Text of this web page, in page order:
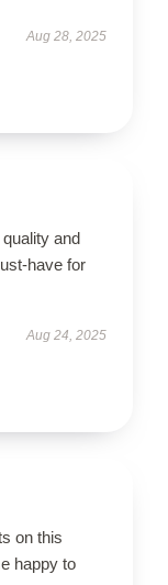
Aug 28, 2025
and
have for
Aug 24, 2025
on this
happy to